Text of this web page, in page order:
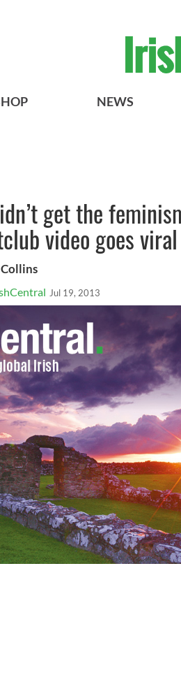
NEWS
get the
video goes viral
Jul 19, 2013